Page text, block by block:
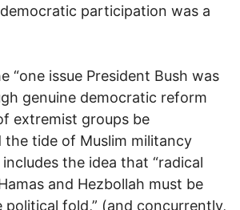
participation was a
“one issue President Bush was
genuine democratic reform
extremist groups be
the tide of Muslim militancy
the idea that “radical
and Hezbollah must be
fold,” (and concurrently,